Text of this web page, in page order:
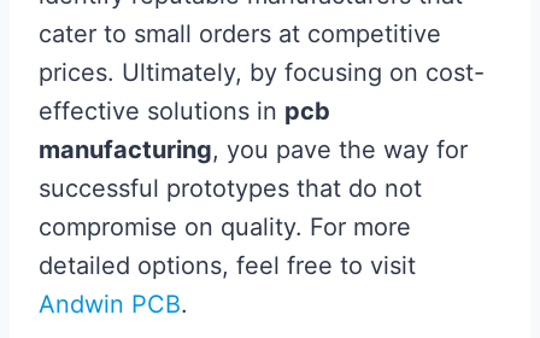
cater to small orders at competitive
prices. Ultimately, by focusing on cost-
effective solutions in pcb
manufacturing, you pave the way for
successful prototypes that do not
compromise on quality. For more
detailed options, feel free to visit
Andwin PCB.